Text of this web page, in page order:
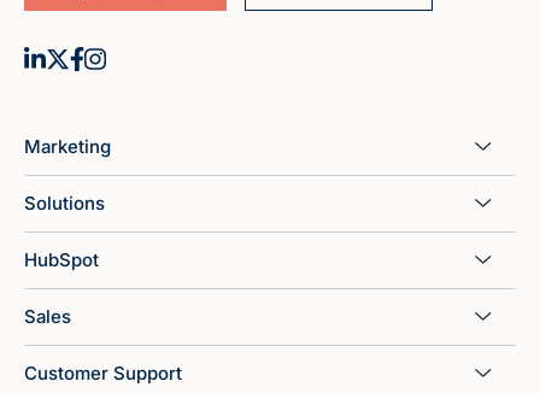
Marketing
Solutions
HubSpot
Sales
Customer Support